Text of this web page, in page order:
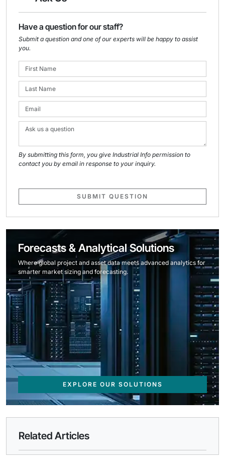
Have a question for our staff?
Submit a question and one of our experts will be happy to assist
you.
By submitting this form, you give Industrial Info permission to
contact you by email in response to your inquiry.
SUBMIT QUESTION
Forecasts & Analytical Solutions
Where global project and asset data meets advanced analytics for
smarter market sizing and forecasting.
EXPLORE OUR SOLUTIONS
Related Articles